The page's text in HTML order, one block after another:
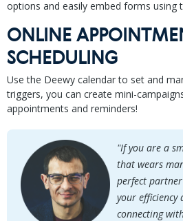
options and easily embed forms using
ONLINE
SCHEDULING
Use the Deewy calendar to set and
triggers, you can create mini-
appointments and reminders!
"If you are a
that wears
perfect
your efficiency
connecting